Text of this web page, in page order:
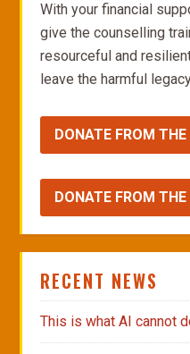
With your financial
give the counselling
resourceful and
leave the harmful
DONATE FROM THE
DONATE FROM THE
RECENT NEWS
This is what AI cannot